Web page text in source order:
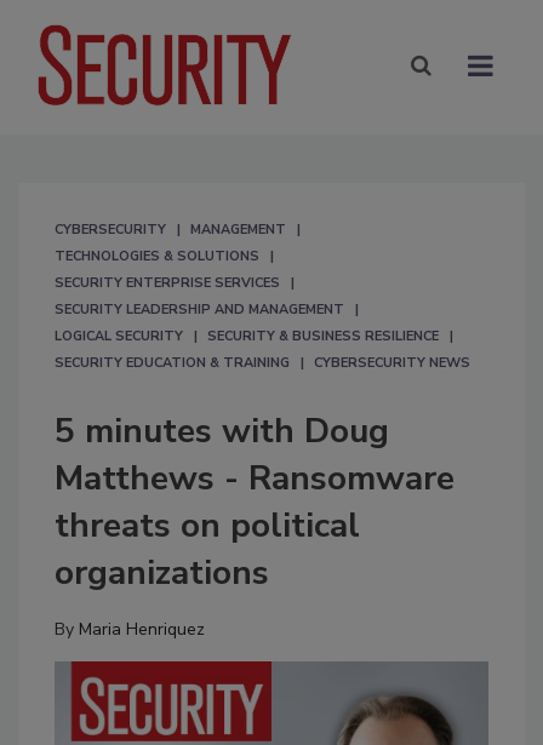
CYBERSECURITY
MANAGEMENT
TECHNOLOGIES & SOLUTIONS
SECURITY ENTERPRISE SERVICES
SECURITY LEADERSHIP AND MANAGEMENT
LOGICAL SECURITY
SECURITY & BUSINESS RESILIENCE
SECURITY EDUCATION & TRAINING
CYBERSECURITY NEWS
5 minutes with Doug
Matthews - Ransomware
threats on political
organizations
By Maria Henriquez